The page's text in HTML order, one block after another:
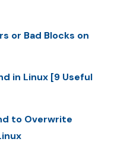
or Bad Blocks on
in Linux [9 Useful
to Overwrite